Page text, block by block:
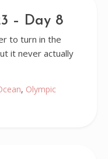
– Day 8
to turn in the
it never actually
, Olympic